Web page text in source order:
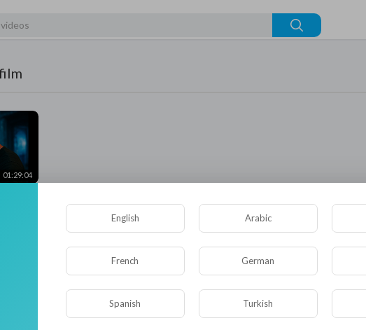
01:29:04
English Arabic
French German
Spanish Turkish